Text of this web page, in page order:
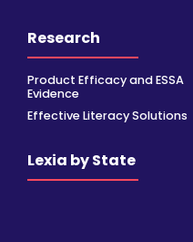
Research
Product Efficacy and ESSA
Evidence
Effective Literacy Solutions
Lexia by State